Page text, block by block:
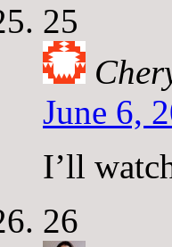
25
June 6,
I’ll
26